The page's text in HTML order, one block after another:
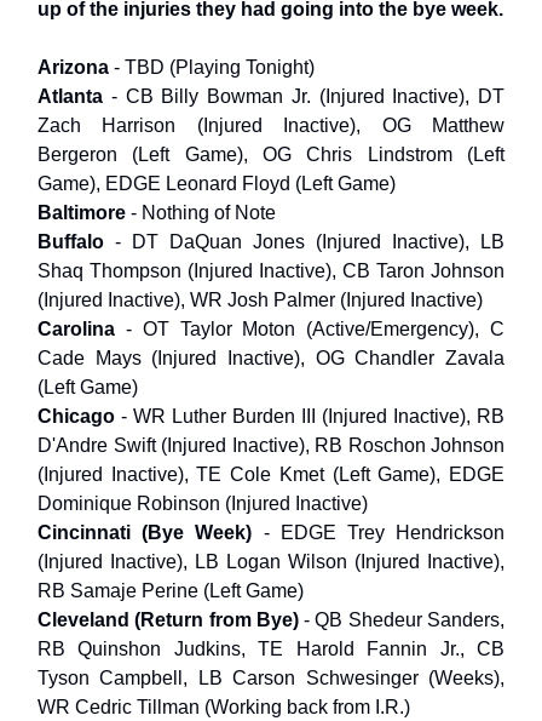
up of the injuries they had going into the bye week.
Arizona - TBD (Playing Tonight)
Atlanta - CB Billy Bowman Jr. (Injured Inactive), DT
Zach Harrison (Injured Inactive), OG Matthew
Bergeron (Left Game), OG Chris Lindstrom (Left
Game), EDGE Leonard Floyd (Left Game)
Baltimore - Nothing of Note
Buffalo - DT DaQuan Jones (Injured Inactive), LB
Shaq Thompson (Injured Inactive), CB Taron Johnson
(Injured Inactive), WR Josh Palmer (Injured Inactive)
Carolina - OT Taylor Moton (Active/Emergency), C
Cade Mays (Injured Inactive), OG Chandler Zavala
(Left Game)
Chicago - WR Luther Burden III (Injured Inactive), RB
D'Andre Swift (Injured Inactive), RB Roschon Johnson
(Injured Inactive), TE Cole Kmet (Left Game), EDGE
Dominique Robinson (Injured Inactive)
Cincinnati (Bye Week) - EDGE Trey Hendrickson
(Injured Inactive), LB Logan Wilson (Injured Inactive),
RB Samaje Perine (Left Game)
Cleveland (Return from Bye)- QB Shedeur Sanders,
RB Quinshon Judkins, TE Harold Fannin Jr., CB
Tyson Campbell, LB Carson Schwesinger (Weeks),
WR Cedric Tillman (Working back from I.R.)